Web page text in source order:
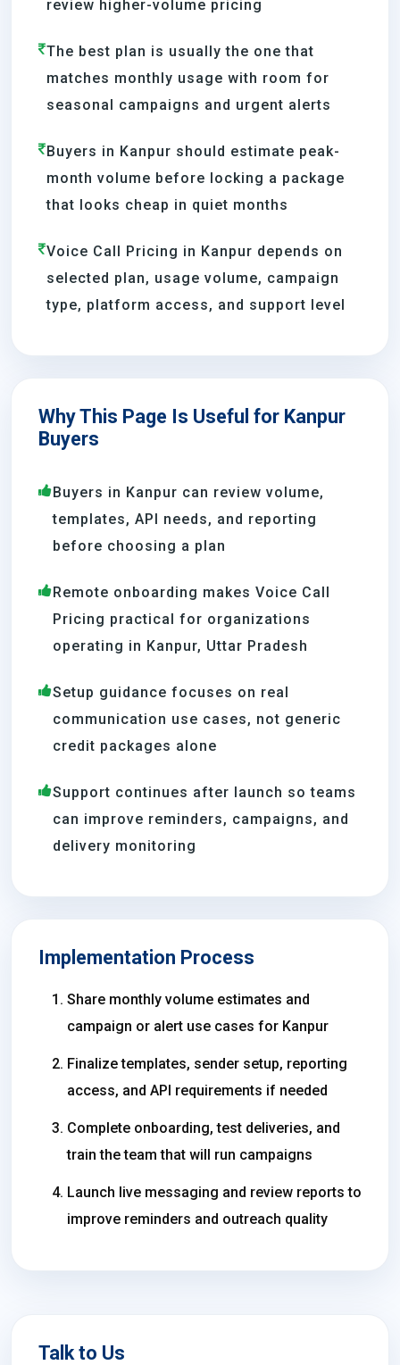
review higher-volume pricing
The best plan is usually the one that
matches monthly usage with room for
seasonal campaigns and urgent alerts
Buyers in Kanpur should estimate peak-
month volume before locking a package
that looks cheap in quiet months
Voice Call Pricing in Kanpur depends on
selected plan, usage volume, campaign
type, platform access, and support level
Why This Page Is Useful for Kanpur
Buyers
Buyers in Kanpur can review volume,
templates, API needs, and reporting
before choosing a plan
Remote onboarding makes Voice Call
Pricing practical for organizations
operating in Kanpur, Uttar Pradesh
Setup guidance focuses on real
communication use cases, not generic
credit packages alone
Support continues after launch so teams
can improve reminders, campaigns, and
delivery monitoring
Implementation Process
Share monthly volume estimates and
campaign or alert use cases for Kanpur
Finalize templates, sender setup, reporting
access, and API requirements if needed
Complete onboarding, test deliveries, and
train the team that will run campaigns
Launch live messaging and review reports to
improve reminders and outreach quality
Talk to Us